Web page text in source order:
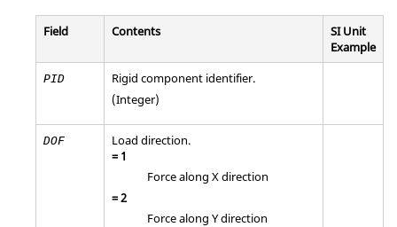
Field Contents
SI Unit
Example
PID
Rigid component identifier.
(Integer)
DOF
Load direction.
= 1
Force along X direction
=2
Force along Y direction